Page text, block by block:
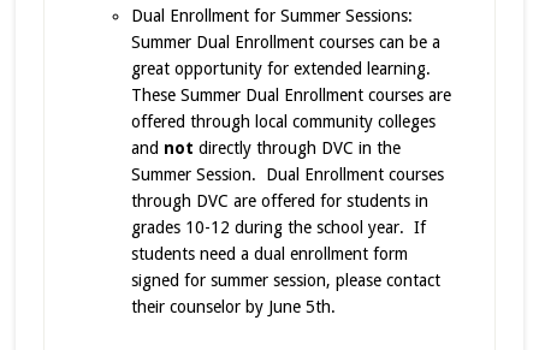
Dual Enrollment for Summer Sessions:
Summer Dual Enrollment courses can be a
great opportunity for extended learning.
These Summer Dual Enrollment courses are
offered through local community colleges
and not directly through DVC in the
Summer Session. Dual Enrollment courses
through DVC are offered for students in
grades 10-12 during the school year. If
students need a dual enrollment form
signed for summer session, please contact
their counselor by June 5th.